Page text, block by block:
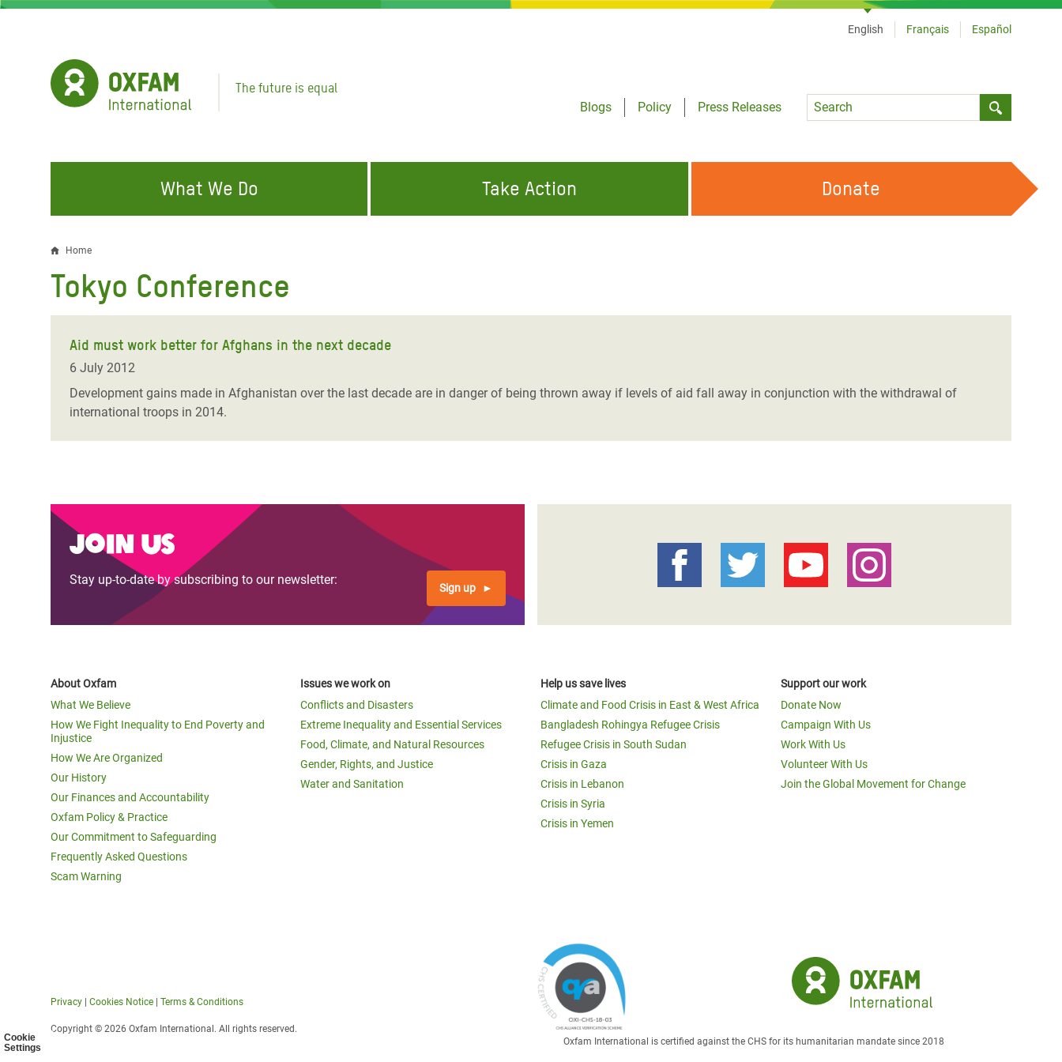
Cookie
Settings
Skip
The future is equal
Blogs
Policy
Press Releases
Language
English Français Español
What We Do
FIGHTING INEQUALITY
Water and Sanitation
Food, Climate, and Natural
Conflicts and Disasters
Extreme Inequality and
Essential Services
Crisis
East & West Africa
Crisis in Yemen
Refugee Crisis in South Sudan
Take Action
CAMPAIGN WITH US
Climate Justice
Hands Off Our Spaces
Make Rich Polluters Pay
Say 'Enough' to Violence Against Women
Donate
Home
Tokyo Conference
Aid must work better for Afghans in the next decade
6 July 2012
Development gains made in Afghanistan over the last decade are in danger of being thrown away if levels of aid fall away in conjunction with the withdrawal of
international troops in 2014.
Join us
Stay up-to-date by subscribing to our newsletter:
Sign up
About Oxfam
What We Believe
How We Fight Inequality to End Poverty and
Injustice
How We Are Organized
Our History
Our Finances and Accountability
Oxfam Policy & Practice
Our Commitment to Safeguarding
Frequently Asked Questions
Scam Warning
Issues we work on
Conflicts and Disasters
Extreme Inequality and Essential Services
Food, Climate, and Natural Resources
Gender, Rights, and Justice
Water and Sanitation
Help us save lives
Climate and Food Crisis in East & West Africa
Bangladesh Rohingya Refugee Crisis
Refugee Crisis in South Sudan
Crisis in Gaza
Crisis in Lebanon
Crisis in Syria
Crisis in Yemen
Support our work
Donate Now
Campaign With Us
Work With Us
Volunteer With Us
Join the Global Movement for Change
Privacy Cookies Notice Terms & Conditions
Copyright © 2026 Oxfam International. All rights reserved.
Oxfam International is certified against the CHS for its humanitarian mandate since 2018